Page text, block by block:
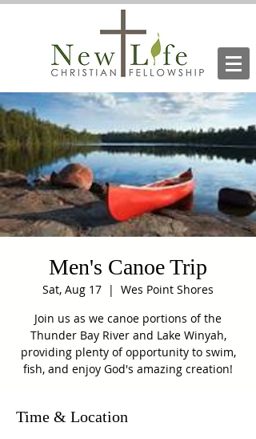
Men's Canoe Trip
Sat, Aug 17
  |
Wes Point Shores
Join us as we canoe portions of the
Thunder Bay River and Lake Winyah,
providing plenty of opportunity to swim,
fish, and enjoy God's amazing creation!
Time & Location